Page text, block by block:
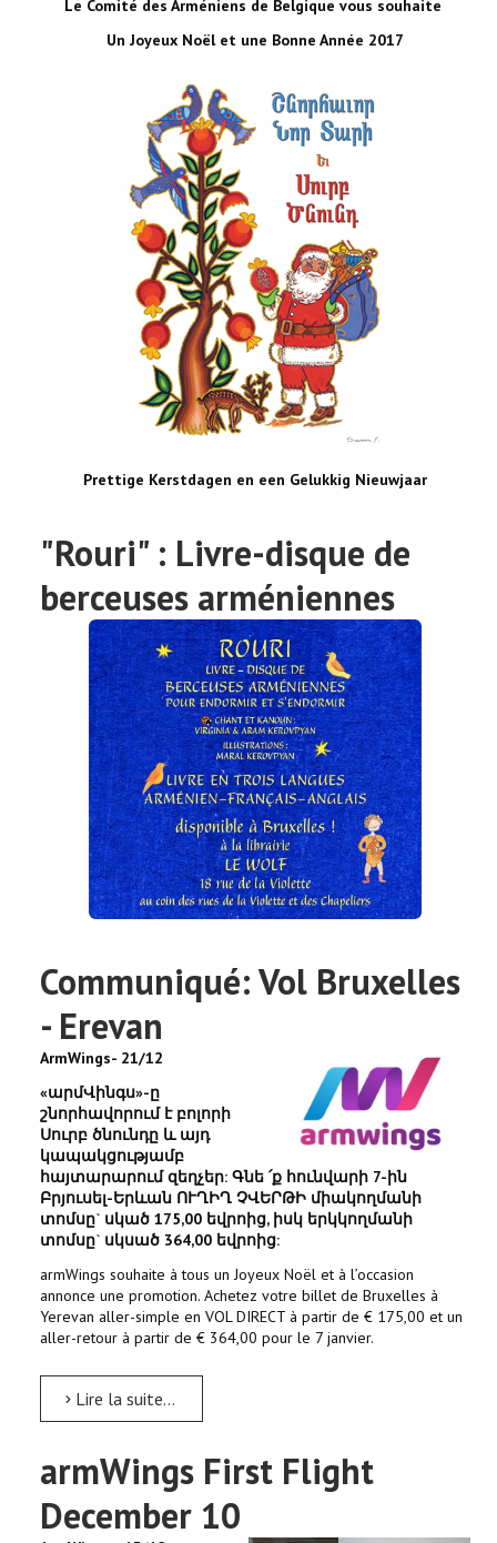
Le Comité des Arméniens de Belgique vous souhaite
Un Joyeux Noël et une Bonne Année 2017
Prettige Kerstdagen en een Gelukkig Nieuwjaar
"Rouri" : Livre-disque de
berceuses arméniennes
Communiqué: Vol Bruxelles
- Erevan
ArmWings- 21/12
«արմՎինգս»-ը
շնորհավորում է բոլորի
Սուրբ ծնունդը և այդ
կապակցությամբ
հայտարարում զեղչեր: Գնե ՛ք հունվարի 7-ին
Բրյուսել-Երևան ՈՒՂԻՂ ՉՎԵՐԹԻ միակողմանի
տոմսը` սկած 175,00 եվրոից, իսկ երկկողմանի
տոմսը` սկսած 364,00 եվրոից:
armWings souhaite à tous un Joyeux Noël et à l’occasion
annonce une promotion. Achetez votre billet de Bruxelles à
Yerevan aller-simple en VOL DIRECT à partir de € 175,00 et un
aller-retour à partir de € 364,00 pour le 7 janvier.
Lire la suite...
armWings First Flight
December 10